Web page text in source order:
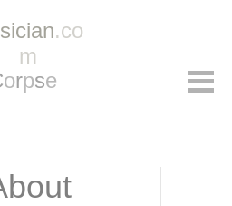
orpse
.co
m